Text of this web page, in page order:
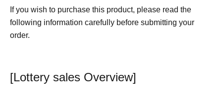
If you wish to purchase this product, please read the
following information carefully before submitting your
order.
[Lottery sales Overview]